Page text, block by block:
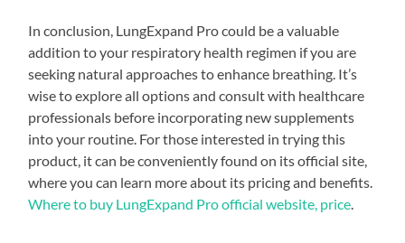
In conclusion, LungExpand Pro could be a valuable
addition to your respiratory health regimen if you are
seeking natural approaches to enhance breathing. It’s
wise to explore all options and consult with healthcare
professionals before incorporating new supplements
into your routine. For those interested in trying this
product, it can be conveniently found on its official site,
where you can learn more about its pricing and benefits.
Where to buy LungExpand Pro official website, price